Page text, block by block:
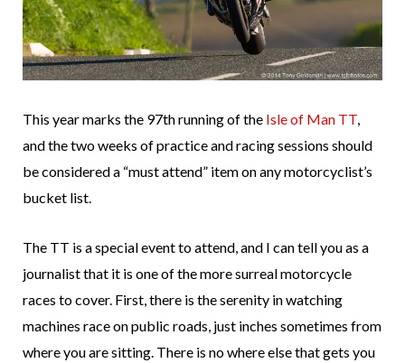
This year marks the 97th running of the Isle of Man TT,
and the two weeks of practice and racing sessions should
be considered a “must attend” item on any motorcyclist’s
bucket list.
The TT is a special event to attend, and I can tell you as a
journalist that it is one of the more surreal motorcycle
races to cover. First, there is the serenity in watching
machines race on public roads, just inches sometimes from
where you are sitting. There is no where else that gets you